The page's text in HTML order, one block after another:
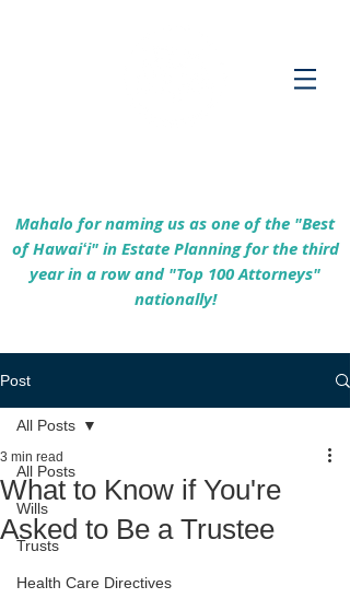
Mahalo for naming us as one of the "Best
of Hawaiʻi" in Estate Planning for the third
year in a row and "Top 100 Attorneys"
nationally!
Post
All Posts
Wills
Trusts
Health Care Directives
All Posts
What to Know if You're
Asked to Be a Trustee
3 min read